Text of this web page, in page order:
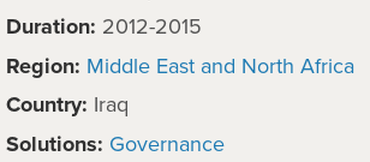
Duration: 2012-2015
Region: Middle East and North Africa
Country: Iraq
Solutions: Governance